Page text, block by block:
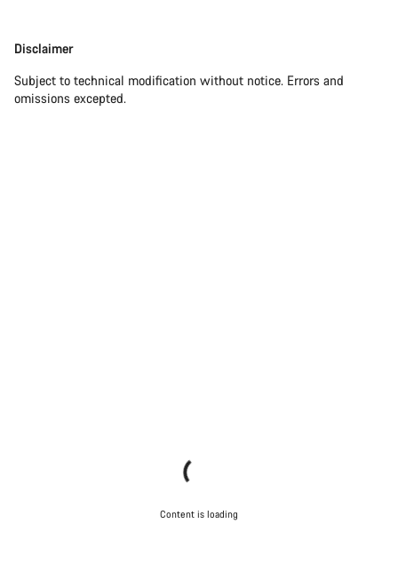
Disclaimer
Subject to technical modification without notice. Errors and
omissions excepted.
Content is loading